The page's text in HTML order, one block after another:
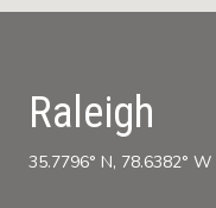
Raleigh
35.7796° N, 78.6382° W